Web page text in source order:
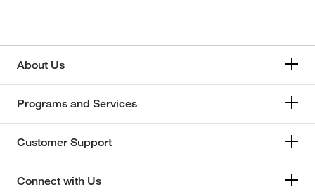
About Us
Programs and Services
Customer Support
Connect with Us